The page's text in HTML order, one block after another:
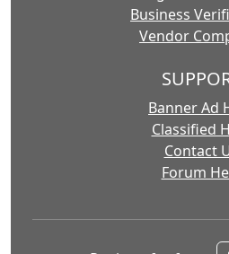
Business
Vendor
Banner Ad
Classified
Contact
Forum